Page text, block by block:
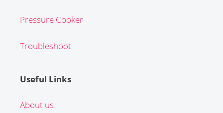
Pressure Cooker
Troubleshoot
Useful Links
About us